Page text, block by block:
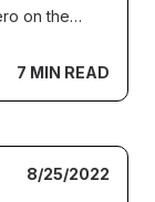
on the
7 MIN READ
8/25/2022